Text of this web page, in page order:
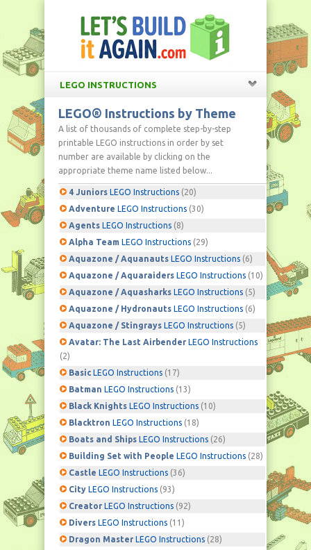
LEGO INSTRUCTIONS
LEGO® Instructions by Theme
A list of thousands of complete step-by-step
printable LEGO instructions in order by set
number are available by clicking on the
appropriate theme name listed below...
4 Juniors LEGO Instructions (20)
Adventure LEGO Instructions (30)
Agents LEGO Instructions (8)
Alpha Team LEGO Instructions (29)
Aquazone / Aquanauts LEGO Instructions (6)
Aquazone / Aquaraiders LEGO Instructions (10)
Aquazone / Aquasharks LEGO Instructions (5)
Aquazone / Hydronauts LEGO Instructions (6)
Aquazone / Stingrays LEGO Instructions (5)
Avatar: The Last Airbender LEGO Instructions
(2)
Basic LEGO Instructions (17)
Batman LEGO Instructions (13)
Black Knights LEGO Instructions (10)
Blacktron LEGO Instructions (18)
Boats and Ships LEGO Instructions (26)
Building Set with People LEGO Instructions (28)
Castle LEGO Instructions (36)
City LEGO Instructions (93)
Creator LEGO Instructions (92)
Divers LEGO Instructions (11)
Dragon Master LEGO Instructions (28)